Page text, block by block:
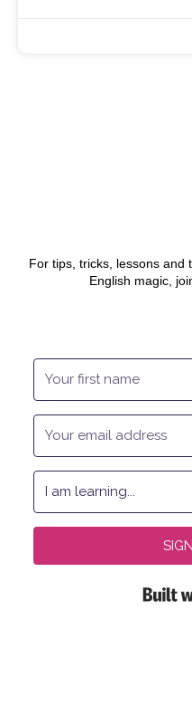
For tips, tricks, lessons and
English magic,